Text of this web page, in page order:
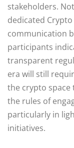
stakeholders.
dedicated
communication
participants
transparent
era will still
the crypto space
the rules of
particularly in
initiatives.